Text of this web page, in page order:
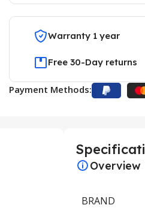
Warranty 1 year
Free 30-Day returns
Payment Methods:
Overview
BRAND